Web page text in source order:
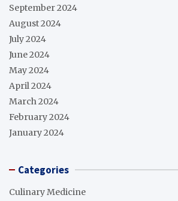
September 2024
August 2024
July 2024
June 2024
May 2024
April 2024
March 2024
February 2024
January 2024
Categories
Culinary Medicine